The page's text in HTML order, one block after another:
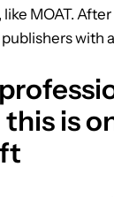
like MOAT.
with
is